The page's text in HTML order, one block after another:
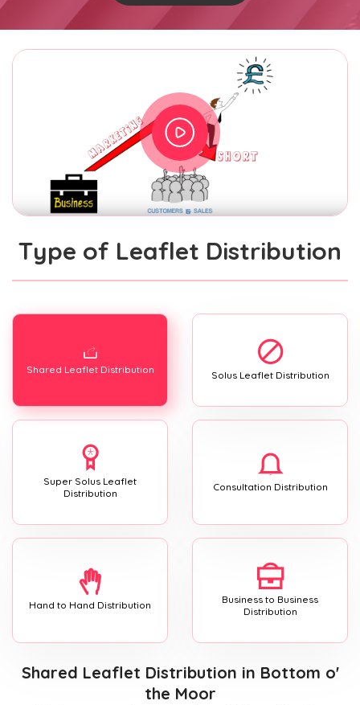
Type of Leaflet Distribution
Shared Leaflet Distribution Solus Leaflet Distribution
Super Solus Leaflet
Distribution
Consultation Distribution
Hand to Hand Distribution
Business to Business
Distribution
Shared Leaflet Distribution in Bottom o'
the Moor